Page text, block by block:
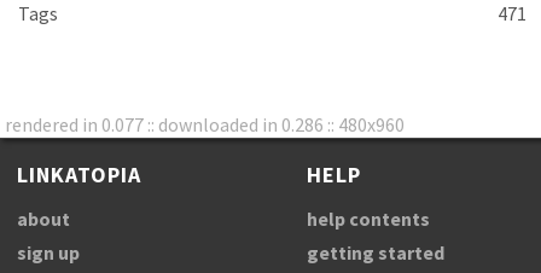
Tags
471
rendered in 0.077 :: downloaded in 0.286 :: 480x960
LINKATOPIA
about
sign up
HELP
help contents
getting started